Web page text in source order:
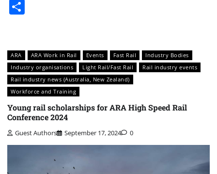
ARA ARA Work in Rail Events Fast Rail
Industry Bodies
Industry organisations
Light Rail/Fast Rail
Rail industry events
Rail industry news (Australia, New Zealand)
Workforce and Training
Young rail scholarships for ARA High Speed Rail
Conference 2024
Guest Authors September 17, 2024 0